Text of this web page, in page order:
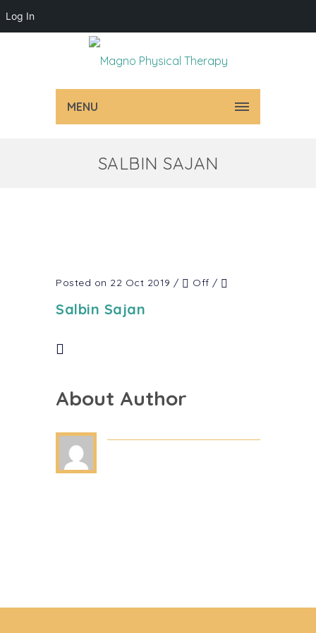
Log In
MENU
SALBIN SAJAN
Posted on 22 Oct 2019 / Off /
Salbin Sajan
About Author